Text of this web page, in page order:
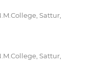
Sattur,
Sattur,